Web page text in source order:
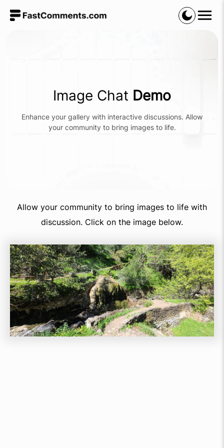
Image Chat Demo
Enhance your gallery with interactive discussions. Allow
your community to bring images to life.
Allow your community to bring images to life with
discussion. Click on the image below.